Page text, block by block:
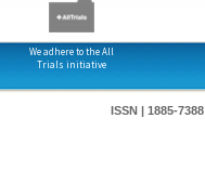
We adhere to the All
Trials initiative
ISSN | 1885-7388